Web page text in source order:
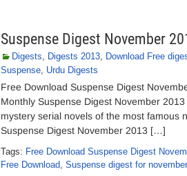
Suspense Digest November
Digests, Digests 2013, Download Free
Suspense, Urdu Digests
Free Download Suspense Digest
Monthly Suspense Digest November
mystery serial novels of the most famous
Suspense Digest November 2013 […]
Tags: Free Download Suspense Digest
Free Download, Suspense digest for